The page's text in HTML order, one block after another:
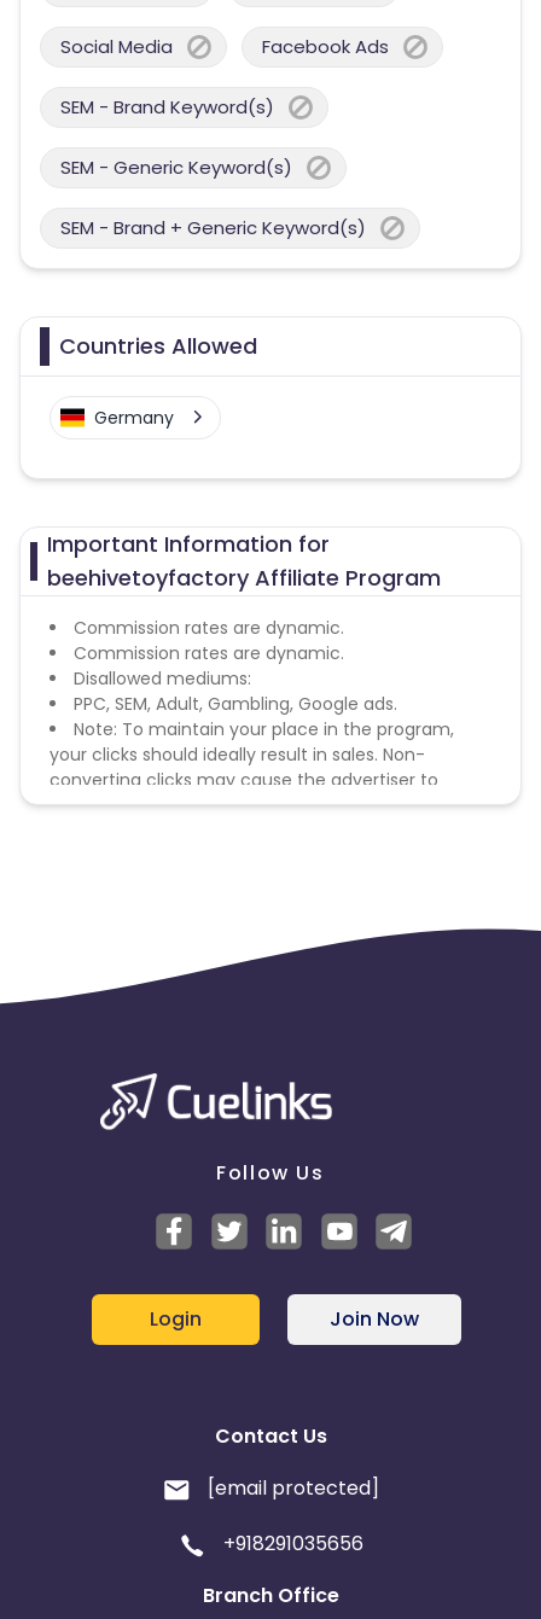
Social Media Facebook Ads
SEM - Brand Keyword(s)
SEM - Generic Keyword(s)
SEM - Brand + Generic Keyword(s)
Countries Allowed
Germany
Important Information for
beehivetoyfactory Affiliate Program
Commission rates are dynamic.
Commission rates are dynamic.
Disallowed mediums:
PPC, SEM, Adult, Gambling, Google ads.
Note: To maintain your place in the program,
your clicks should ideally result in sales. Non-
converting clicks may cause the advertiser to
remove you from the program.
Follow Us
Login Join Now
Contact Us
[email protected]
+918291035656
Branch Office